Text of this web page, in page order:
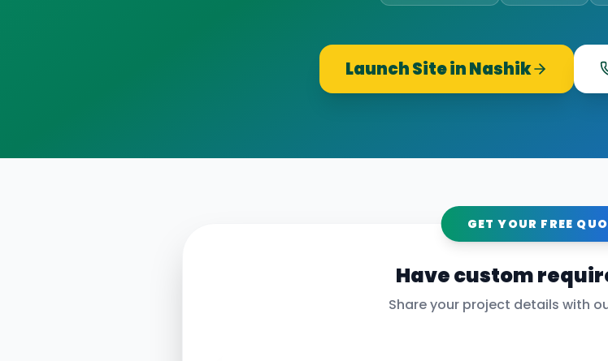
Launch Site inNashik
GET YOUR FREE
Have custom
Share your project details with